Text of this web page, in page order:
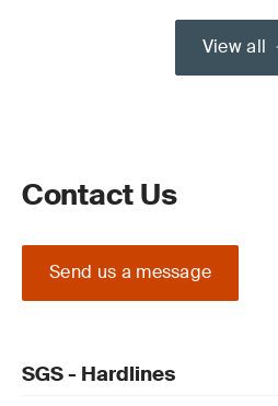
View all
Contact Us
Send us a message
SGS - Hardlines